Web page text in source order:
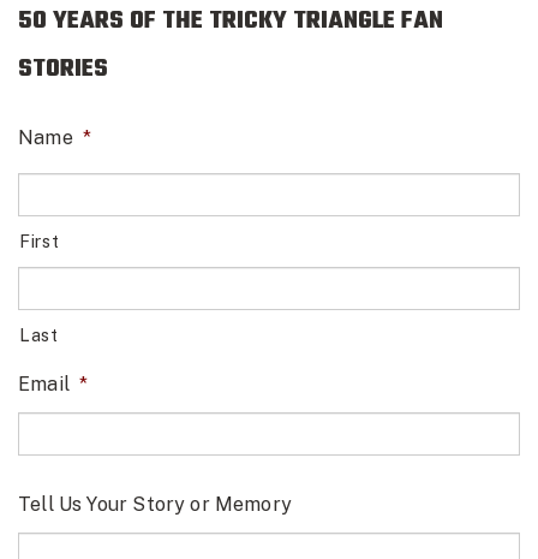
50 YEARS OF THE TRICKY TRIANGLE FAN
STORIES
Name *
First
Last
Email *
Tell Us Your Story or Memory